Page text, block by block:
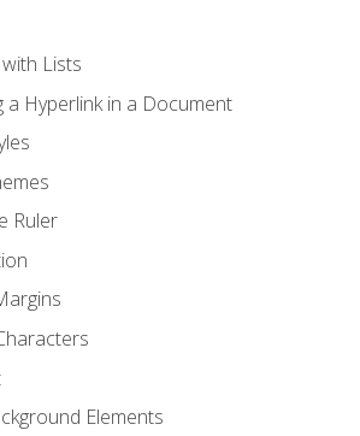
Lists
a Hyperlink in a Document
Ruler
Elements